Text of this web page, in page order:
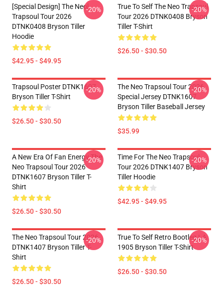
[Special Design] The Neol
Trapsoul Tour 2026
DTNK0408 Bryson Tiller
Hoodie
$42.95 - $49.95
-20%
True To Self The Neo Trapsoul
Tour 2026 DTNK0408 Bryson
Tiller T-Shirt
$26.50 - $30.50
-20%
Trapsoul Poster DTNK1607
Bryson Tiller T-Shirt
$26.50 - $30.50
-20%
The Neo Trapsoul Tour 2026
Special Jersey DTNK1607
Bryson Tiller Baseball Jersey
$35.99
-20%
A New Era Of Fan Energy The
Neo Trapsoul Tour 2026
DTNK1607 Bryson Tiller T-
Shirt
$26.50 - $30.50
-20%
Time For The Neo Trapsoul
Tour 2026 DTNK1407 Bryson
Tiller Hoodie
$42.95 - $49.95
-20%
The Neo Trapsoul Tour 2026
DTNK1407 Bryson Tiller T-
Shirt
$26.50 - $30.50
-20%
True To Self Retro Bootleg LA
1905 Bryson Tiller T-Shirt
$26.50 - $30.50
-20%